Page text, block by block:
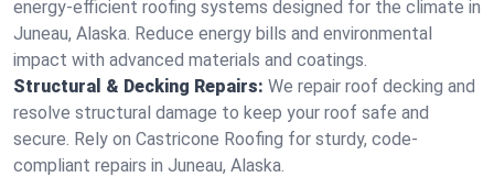
energy-efficient roofing systems designed for the climate in
Juneau, Alaska. Reduce energy bills and environmental
impact with advanced materials and coatings.
Structural & Decking Repairs: We repair roof decking and
resolve structural damage to keep your roof safe and
secure. Rely on Castricone Roofing for sturdy, code-
compliant repairs in Juneau, Alaska.